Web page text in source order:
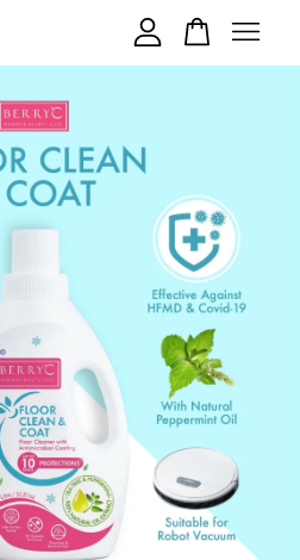
empty.
SHOPPING